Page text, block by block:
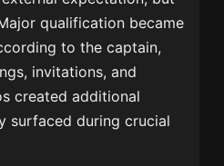
qualification became
to the captain,
invitations, and
created additional
surfaced during crucial